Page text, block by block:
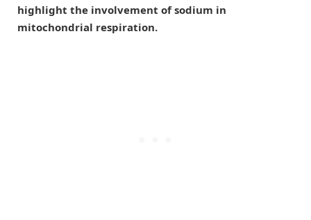
highlight the involvement of sodium in
mitochondrial respiration.